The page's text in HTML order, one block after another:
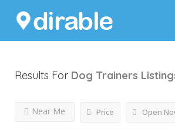
Results For Dog Trainers
Price Open
Near Me